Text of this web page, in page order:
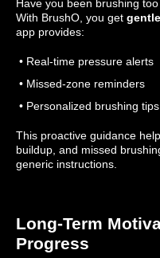
Have you been brushing
With BrushO, you get
app provides:
• Real-time pressure alerts
• Missed-zone reminders
• Personalized brushing
This proactive guidance
buildup, and missed
generic instructions.
Long-Term
Progress